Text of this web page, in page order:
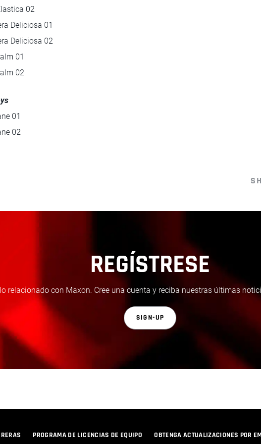
02
Deliciosa 01
Deliciosa 02
01
02
01
02
REGÍSTRESE
relacionado con Maxon. Cree una cuenta y reciba nuestras últimas
SIGN-UP
PROGRAMA DE LICENCIAS DE EQUIPO
OBTENGA ACTUALIZACIONES POR